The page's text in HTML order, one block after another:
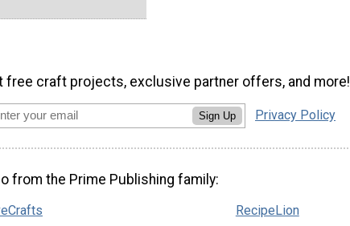
free craft projects, exclusive partner offers, and more!
Sign Up Privacy Policy
from the Prime Publishing family:
RecipeLion